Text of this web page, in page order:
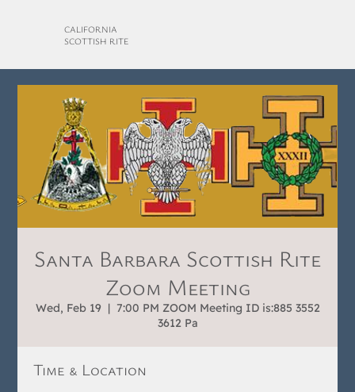
CALIFORNIA
SCOTTISH RITE
Santa Barbara Scottish Rite
Zoom Meeting
Wed, Feb 19
  |
7:00 PM ZOOM Meeting ID is:885 3552
3612 Pa
Time & Location